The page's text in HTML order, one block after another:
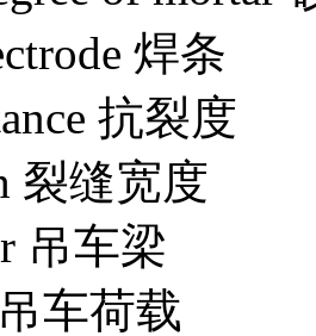
焊条
抗裂度
裂缝宽度
吊车梁
车荷载